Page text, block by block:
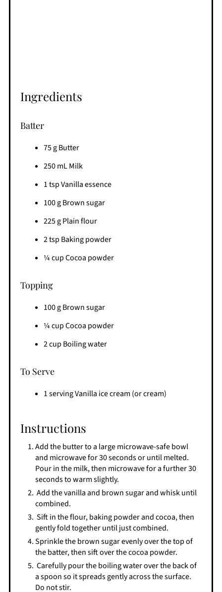
Ingredients
Batter
75 g Butter
250 mL Milk
1 tsp Vanilla essence
100 g Brown sugar
225 g Plain flour
2 tsp Baking powder
¼ cup Cocoa powder
Topping
100 g Brown sugar
¼ cup Cocoa powder
2 cup Boiling water
To Serve
1 serving Vanilla ice cream (or cream)
Instructions
Add the butter to a large microwave-safe bowl
and microwave for 30 seconds or until melted.
Pour in the milk, then microwave for a further 30
seconds to warm slightly.
Add the vanilla and brown sugar and whisk until
combined.
​ Sift in the flour, baking powder and cocoa, then
gently fold together until just combined.
​Sprinkle the brown sugar evenly over the top of
the batter, then sift over the cocoa powder.
​ Carefully pour the boiling water over the back of
a spoon so it spreads gently across the surface.
Do not stir.